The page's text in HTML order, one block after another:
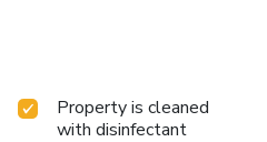
Property is cleaned
with disinfectant